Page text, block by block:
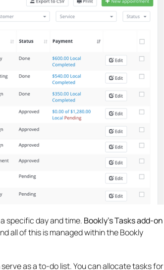
specific day and time. Bookly’s Tasks add-on
all of this is managed within the Bookly
as a to-do list. You can allocate tasks for